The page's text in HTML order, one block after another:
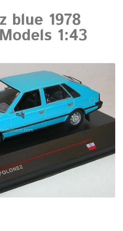
blue 1978
1:43